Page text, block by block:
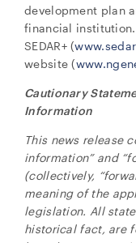
development plan
financial
SEDAR+ (
website (
Cautionary
Information
This news release
information” and
(collectively,
meaning of the
legislation. All
historical fact, are